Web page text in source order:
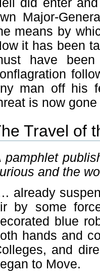
did enter
Major-
means by
it has been
have
man off his
is now
Travel of
pamphlet
and the
already
by some
blue
hands and
and
to Move.